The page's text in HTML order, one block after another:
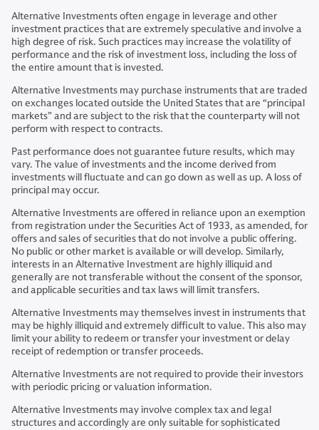
Alternative Investments often engage in leverage and other
investment practices that are extremely speculative and involve a
high degree of risk. Such practices may increase the volatility of
performance and the risk of investment loss, including the loss of
the entire amount that is invested.
Alternative Investments may purchase instruments that are traded
on exchanges located outside the United States that are “principal
markets” and are subject to the risk that the counterparty will not
perform with respect to contracts.
Past performance does not guarantee future results, which may
vary. The value of investments and the income derived from
investments will fluctuate and can go down as well as up. A loss of
principal may occur.
Alternative Investments are offered in reliance upon an exemption
from registration under the Securities Act of 1933, as amended, for
offers and sales of securities that do not involve a public offering.
No public or other market is available or will develop. Similarly,
interests in an Alternative Investment are highly illiquid and
generally are not transferable without the consent of the sponsor,
and applicable securities and tax laws will limit transfers.
Alternative Investments may themselves invest in instruments that
may be highly illiquid and extremely difficult to value. This also may
limit your ability to redeem or transfer your investment or delay
receipt of redemption or transfer proceeds.
Alternative Investments are not required to provide their investors
with periodic pricing or valuation information.
Alternative Investments may involve complex tax and legal
structures and accordingly are only suitable for sophisticated